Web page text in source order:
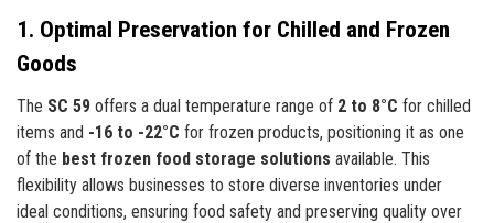
1. Optimal Preservation for Chilled and Frozen
Goods
The SC 59 offers a dual temperature range of 2 to 8°C for chilled
items and -16 to -22°C for frozen products, positioning it as one
of the best frozen food storage solutions available. This
flexibility allows businesses to store diverse inventories under
ideal conditions, ensuring food safety and preserving quality over